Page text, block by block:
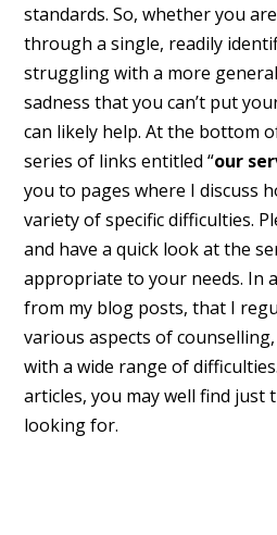
standards. So, whether you
through a single, readily
struggling with a more
sadness that you can’t put
can likely help. At the bottom
series of links entitled “our
you to pages where I discuss
variety of specific difficulties.
and have a quick look at the
appropriate to your needs. In
from my blog posts, that I
various aspects of
with a wide range of
articles, you may well find just
looking for.